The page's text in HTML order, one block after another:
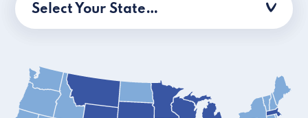
Select Your State…